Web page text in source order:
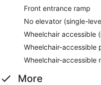
Front entrance ramp
No elevator (single-
Wheelchair accessible
Wheelchair-accessible
Wheelchair-accessible
More